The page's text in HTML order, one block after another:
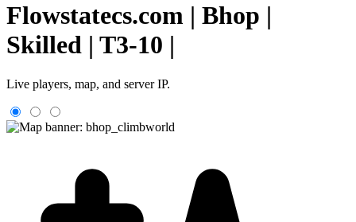
Flowstatecs.com | Bhop |
Skilled | T3-10 |
Live players, map, and server IP.